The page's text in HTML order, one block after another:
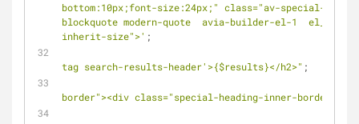
bottom:10px;font-size:24px;" class="av-special-
blockquote modern-quote  avia-builder-el-1
inherit-size">' ;
tag search-results-header'>{$results}</h2>" ;
border"><div class="special-heading-inner-border"